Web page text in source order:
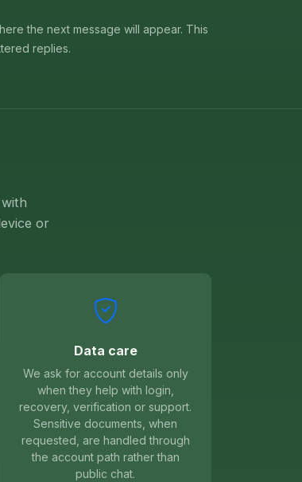
the next message will appear. This
replies.
or
Data care
We ask for account details only
when they help with login,
recovery, verification or support.
Sensitive documents, when
requested, are handled through
the account path rather than
public chat.